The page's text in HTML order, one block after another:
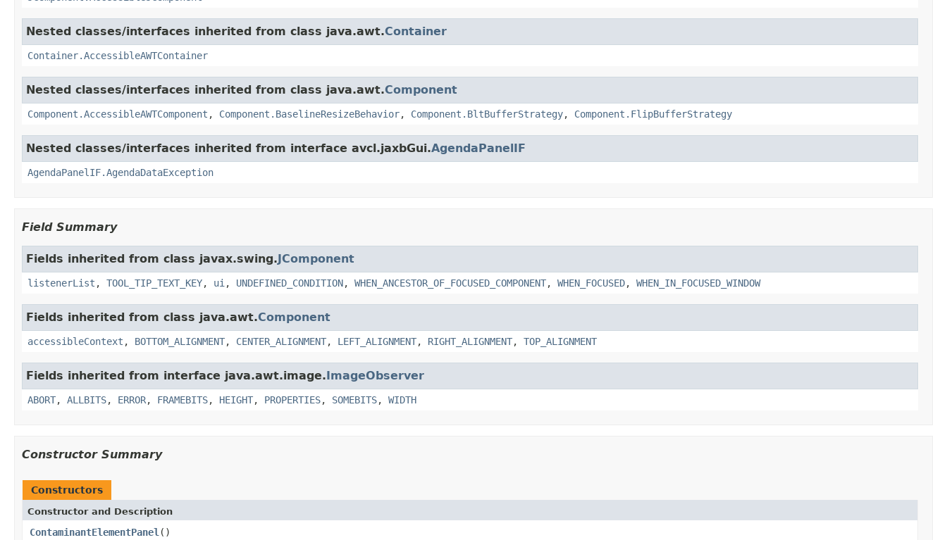
Nested classes/interfaces inherited from class java.awt.Container
Container.AccessibleAWTContainer
Nested classes/interfaces inherited from class java.awt.Component
Component.AccessibleAWTComponent , Component.BaselineResizeBehavior, Component.BltBufferStrategy, Component.FlipBufferStrategy
Nested classes/interfaces inherited from interface avcl.jaxbGui.AgendaPanelIF
AgendaPanelIF.AgendaDataException
Field Summary
Fields inherited from class javax.swing.JComponent
listenerList , TOOL_TIP_TEXT_KEY, ui , UNDEFINED_CONDITION, WHEN_ANCESTOR_OF_FOCUSED_COMPONENT, WHEN_FOCUSED, WHEN_IN_FOCUSED_WINDOW
Fields inherited from class java.awt.Component
accessibleContext , BOTTOM_ALIGNMENT, CENTER_ALIGNMENT, LEFT_ALIGNMENT, RIGHT_ALIGNMENT, TOP_ALIGNMENT
Fields inherited from interface java.awt.image.ImageObserver
ABORT, ALLBITS, ERROR, FRAMEBITS, HEIGHT, PROPERTIES, SOMEBITS, WIDTH
Constructor Summary
Constructors
Constructor and Description
ContaminantElementPanel ()